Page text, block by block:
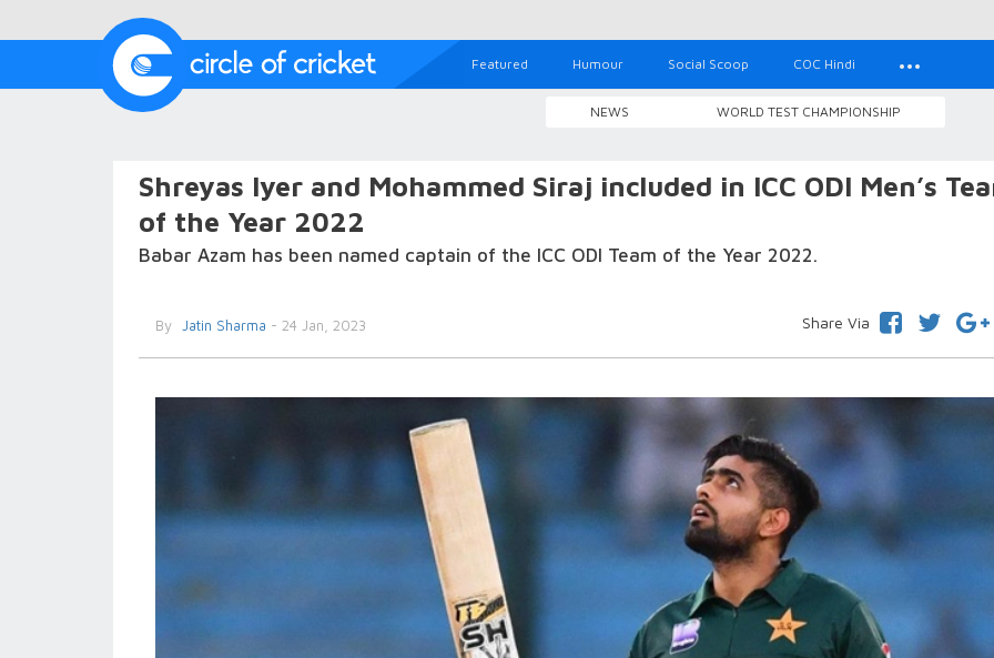
Featured Humour Social Scoop COC Hindi
NEWS WORLD TEST CHAMPIONSHIP
Shreyas Iyer and Mohammed Siraj included in ICC ODI Men’s
of the Year 2022
Babar Azam has been named captain of the ICC ODI Team of the Year 2022.
By Jatin Sharma - 24 Jan, 2023 Share Via